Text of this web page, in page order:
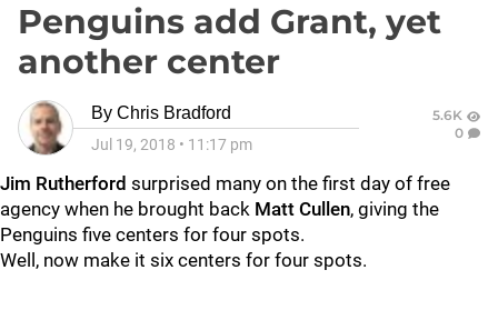
Penguins add Grant, yet
another center
By Chris Bradford
Jul 19, 2018 • 11:17 pm
5.6K
0
Jim Rutherford surprised many on the first day of free
agency when he brought back Matt Cullen, giving the
Penguins five centers for four spots.
Well, now make it six centers for four spots.